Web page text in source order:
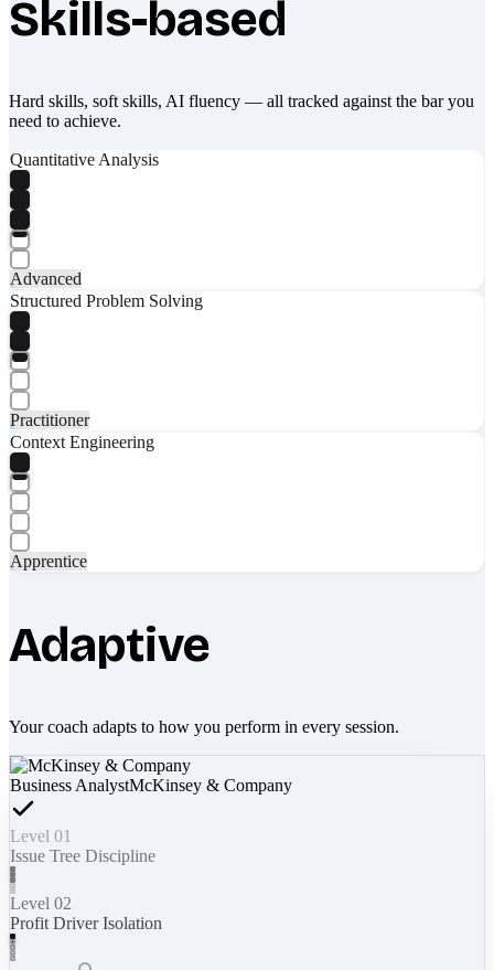
Skills-based
Hard skills, soft skills, AI fluency — all tracked against the bar you
need to achieve.
Quantitative Analysis
Advanced
Structured Problem Solving
Practitioner
Context Engineering
Apprentice
Adaptive
Your coach adapts to how you perform in every session.
Business AnalystMcKinsey & Company
Level 01
Issue Tree Discipline
Level 02
Profit Driver Isolation